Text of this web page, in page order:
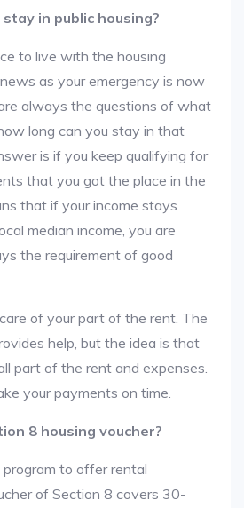
in public housing?
to live with the housing
as your emergency is now
always the questions of what
long can you stay in that
is if you keep qualifying for
that you got the place in the
that if your income stays
median income, you are
the requirement of good
of your part of the rent. The
help, but the idea is that
part of the rent and expenses.
your payments on time.
8 housing voucher?
to offer rental
of Section 8 covers 30-